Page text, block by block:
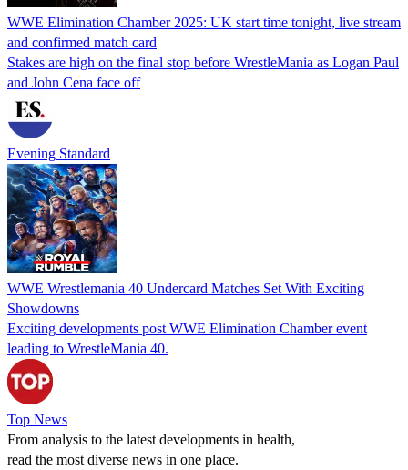
WWE Elimination Chamber 2025: UK start time tonight, live stream
and confirmed match card
Stakes are high on the final stop before WrestleMania as Logan Paul
and John Cena face off
Evening Standard
WWE Wrestlemania 40 Undercard Matches Set With Exciting
Showdowns
Exciting developments post WWE Elimination Chamber event
leading to WrestleMania 40.
Top News
From analysis to the latest developments in health,
read the most diverse news in one place.